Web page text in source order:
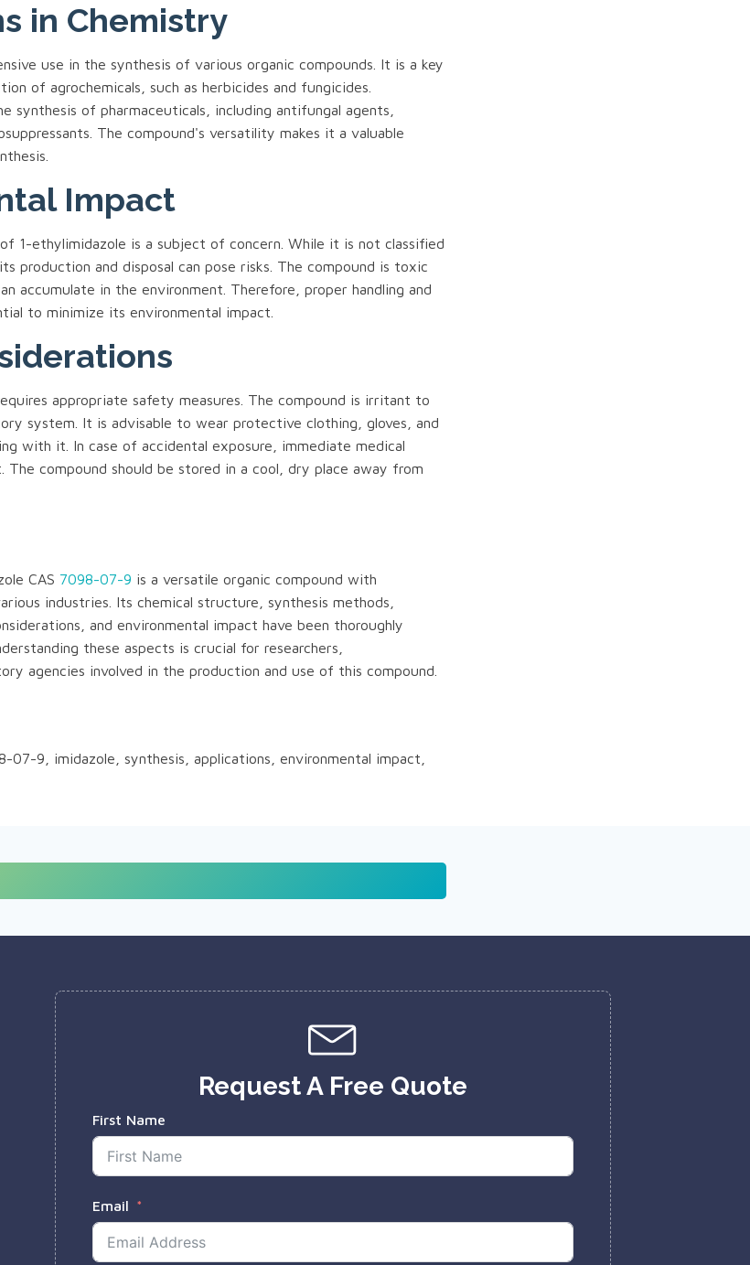
in Chemistry
use in the synthesis of various organic compounds. It is a key
of agrochemicals, such as herbicides and fungicides.
synthesis of pharmaceuticals, including antifungal agents,
The compound's versatility makes it a valuable
Impact
1-ethylimidazole is a subject of concern. While it is not classified
production and disposal can pose risks. The compound is toxic
accumulate in the environment. Therefore, proper handling and
to minimize its environmental impact.
appropriate safety measures. The compound is irritant to
system. It is advisable to wear protective clothing, gloves, and
with it. In case of accidental exposure, immediate medical
The compound should be stored in a cool, dry place away from
CAS 7098-07-9 is a versatile organic compound with
industries. Its chemical structure, synthesis methods,
and environmental impact have been thoroughly
these aspects is crucial for researchers,
agencies involved in the production and use of this compound.
07-9, imidazole, synthesis, applications, environmental impact,
Request A Free Quote
First Name
Email